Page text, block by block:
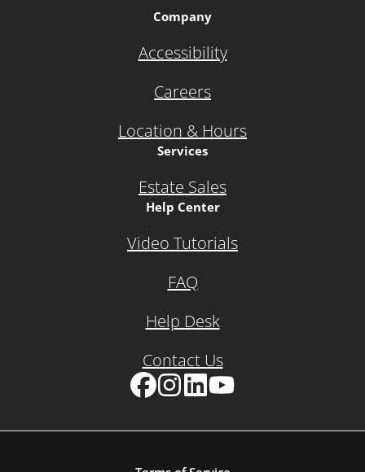
Company
Accessibility
Careers
Location & Hours
Services
Estate Sales
Help Center
Video Tutorials
FAQ
Help Desk
Contact Us